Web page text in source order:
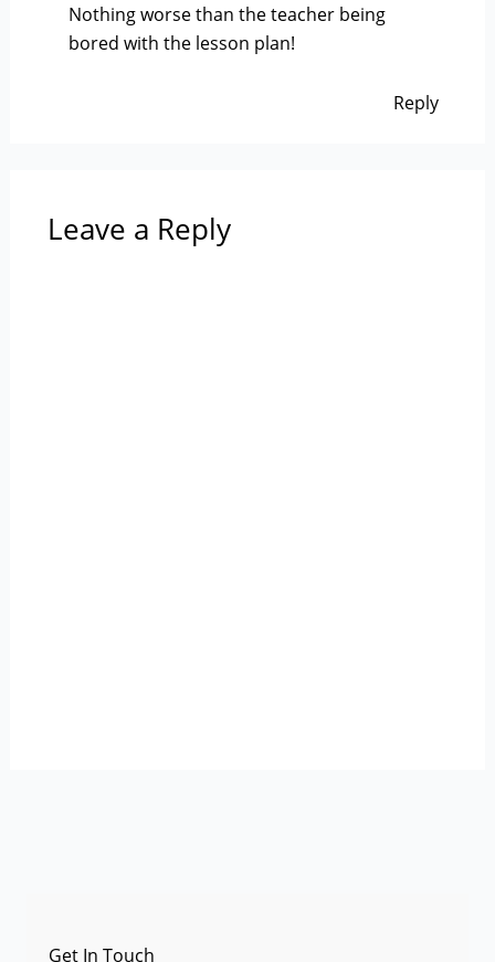
Nothing worse than the teacher being
bored with the lesson plan!
Reply
Leave a Reply
Get In Touch